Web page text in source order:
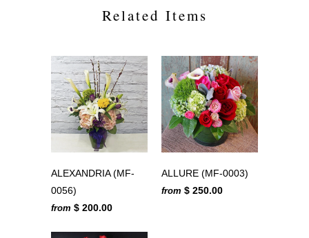
Related Items
ALEXANDRIA (MF-
0056)
from $ 200.00
ALLURE (MF-0003)
from $ 250.00